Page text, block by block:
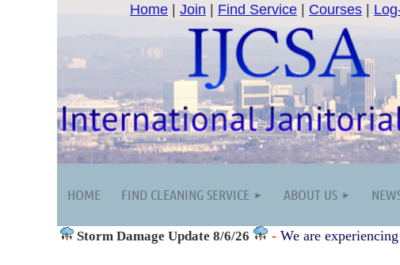
Home Join Find Service Courses
HOME FIND CLEANING SERVICE ABOUT US
Storm Damage Update 8/6/26 - We are